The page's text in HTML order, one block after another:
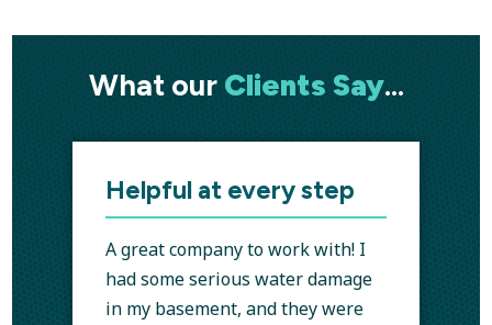
What our Clients Say…
Helpful at every step
A great company to work with! I
had some serious water damage
in my basement, and they were